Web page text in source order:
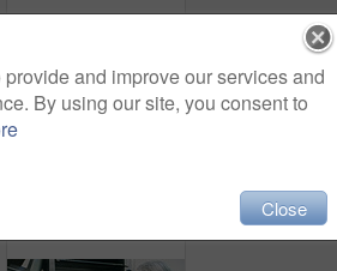
and improve our services and
By using our site, you consent to
Close